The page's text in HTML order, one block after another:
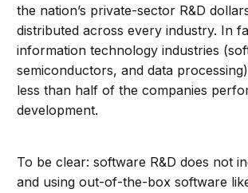
the nation’s private-sector R&D
distributed across every industry. In
information technology industries
semiconductors, and data
less than half of the companies
development.
To be clear: software R&D does not
and using out-of-the-box software